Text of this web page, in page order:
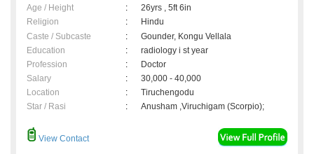
Age / Height :
26yrs , 5ft 6in
Religion
:
Hindu
Caste / Subcaste
:
Gounder, Kongu Vellala
Education
:
radiology i st year
Profession
:
Doctor
Salary
:
30,000 - 40,000
Location
:
Tiruchengodu
Star / Rasi
: Anusham ,Viruchigam (Scorpio);
View Contact